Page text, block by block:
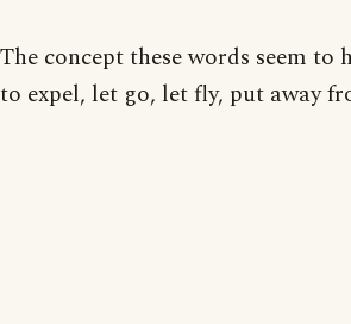
The concept these words seem to
to expel, let go, let fly, put away